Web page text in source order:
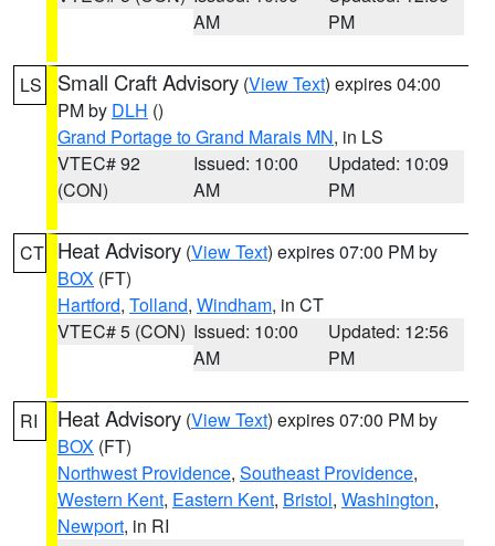
AM
PM
LS Small Craft Advisory (View Text) expires 04:00
PM by DLH ()
Grand Portage to Grand Marais MN, in LS
VTEC# 92
(CON)
Issued: 10:00
AM
Updated: 10:09
PM
CT Heat Advisory (View Text) expires 07:00 PM by
BOX (FT)
Hartford, Tolland, Windham, in CT
VTEC# 5 (CON) Issued: 10:00
AM
Updated: 12:56
PM
RI Heat Advisory (View Text) expires 07:00 PM by
BOX (FT)
Northwest Providence, Southeast Providence,
Western Kent, Eastern Kent, Bristol, Washington,
Newport, in RI